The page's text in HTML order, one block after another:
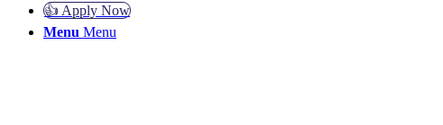
👍 Apply Now
Menu Menu